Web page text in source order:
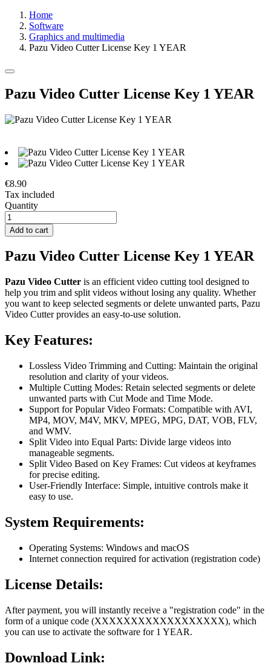
Home
Software
Graphics and multimedia
Pazu Video Cutter License Key 1 YEAR
Pazu Video Cutter License Key 1 YEAR
€8.90
Tax included
Quantity
Add to cart
Pazu Video Cutter License Key 1 YEAR
Pazu Video Cutter is an efficient video cutting tool designed to
help you trim and split videos without losing any quality. Whether
you want to keep selected segments or delete unwanted parts, Pazu
Video Cutter provides an easy-to-use solution.
Key Features:
Lossless Video Trimming and Cutting: Maintain the original
resolution and clarity of your videos.
Multiple Cutting Modes: Retain selected segments or delete
unwanted parts with Cut Mode and Time Mode.
Support for Popular Video Formats: Compatible with AVI,
MP4, MOV, M4V, MKV, MPEG, MPG, DAT, VOB, FLV,
and WMV.
Split Video into Equal Parts: Divide large videos into
manageable segments.
Split Video Based on Key Frames: Cut videos at keyframes
for precise editing.
User-Friendly Interface: Simple, intuitive controls make it
easy to use.
System Requirements:
Operating Systems: Windows and macOS
Internet connection required for activation (registration code)
License Details:
After payment, you will instantly receive a "registration code" in the
form of a unique code (XXXXXXXXXXXXXXXXXX), which
you can use to activate the software for 1 YEAR.
Download Link: